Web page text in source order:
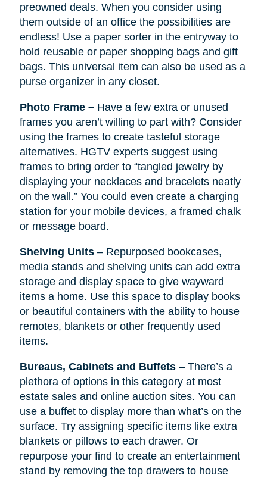
preowned deals. When you consider using
them outside of an office the possibilities are
endless! Use a paper sorter in the entryway to
hold reusable or paper shopping bags and gift
bags. This universal item can also be used as a
purse organizer in any closet.
Photo Frame – Have a few extra or unused
frames you aren’t willing to part with? Consider
using the frames to create tasteful storage
alternatives. HGTV experts suggest using
frames to bring order to “tangled jewelry by
displaying your necklaces and bracelets neatly
on the wall.” You could even create a charging
station for your mobile devices, a framed chalk
or message board.
Shelving Units – Repurposed bookcases,
media stands and shelving units can add extra
storage and display space to give wayward
items a home. Use this space to display books
or beautiful containers with the ability to house
remotes, blankets or other frequently used
items.
Bureaus, Cabinets and Buffets– There’sa
plethora of options in this category at most
estate sales and online auction sites. You can
use a buffet to display more than what’s on the
surface. Try assigning specific items like extra
blankets or pillows to each drawer. Or
repurpose your find to create an entertainment
stand by removing the top drawers to house